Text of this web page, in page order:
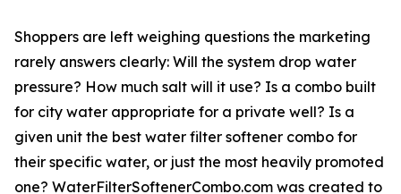
Shoppers are left weighing questions the marketing
rarely answers clearly: Will the system drop water
pressure? How much salt will it use? Is a combo built
for city water appropriate for a private well? Is a
given unit the best water filter softener combo for
their specific water, or just the most heavily promoted
one? WaterFilterSoftenerCombo.com was created to